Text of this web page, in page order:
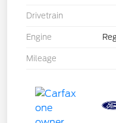
Drivetrain
Engine
Mileage